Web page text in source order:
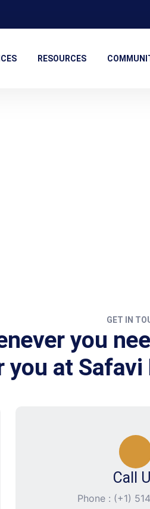
RESOURCES
GET IN
you
you at Safavi
Call
Phone : (+1)